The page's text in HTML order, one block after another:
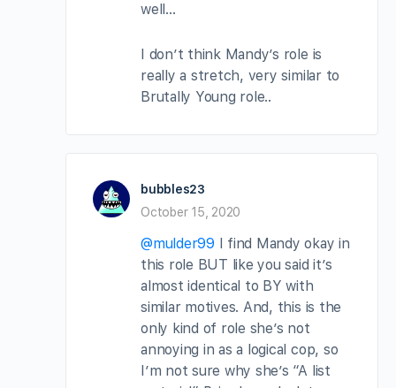
well…
I don’t think Mandy’s role is
really a stretch, very similar to
Brutally Young role..
bubbles23
October 15, 2020
@mulder99 I find Mandy okay in
this role BUT like you said it’s
almost identical to BY with
similar motives. And, this is the
only kind of role she’s not
annoying in as a logical cop, so
I’m not sure why she’s “A list